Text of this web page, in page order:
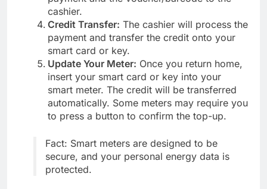
cashier.
Credit Transfer: The cashier will process the
payment and transfer the credit onto your
smart card or key.
Update Your Meter: Once you return home,
insert your smart card or key into your
smart meter. The credit will be transferred
automatically. Some meters may require you
to press a button to confirm the top-up.
Fact: Smart meters are designed to be
secure, and your personal energy data is
protected.